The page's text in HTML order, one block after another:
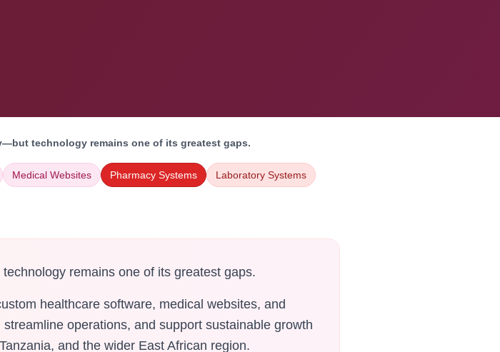
technology remains one of its greatest gaps.
Medical Websites Pharmacy Systems Laboratory Systems
remains one of its greatest gaps.
healthcare software, medical websites, and
operations, and support sustainable growth
and the wider East African region.